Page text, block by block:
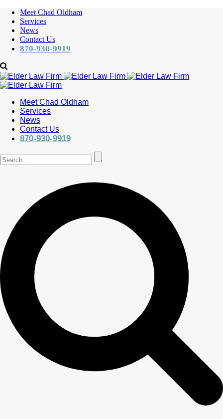
Meet Chad Oldham
Services
News
Contact Us
870-930-9919
Meet Chad Oldham
Services
News
Contact Us
870-930-9919